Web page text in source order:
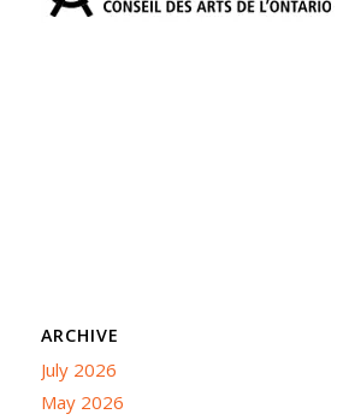
ARCHIVE
July 2026
May 2026